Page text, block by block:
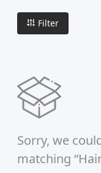
Filter
Sorry, we
matching